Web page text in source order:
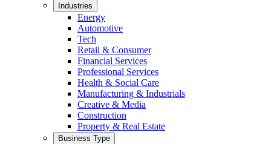
Industries
Energy
Automotive
Tech
Retail & Consumer
Financial Services
Professional Services
Health & Social Care
Manufacturing & Industrials
Creative & Media
Construction
Property & Real Estate
Business Type